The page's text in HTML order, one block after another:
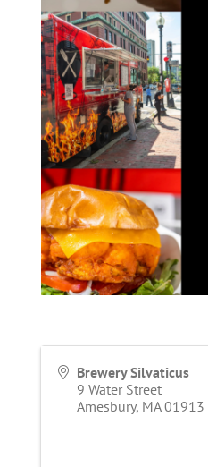
Brewery Silvaticus
9 Water Street
Amesbury, MA 01913